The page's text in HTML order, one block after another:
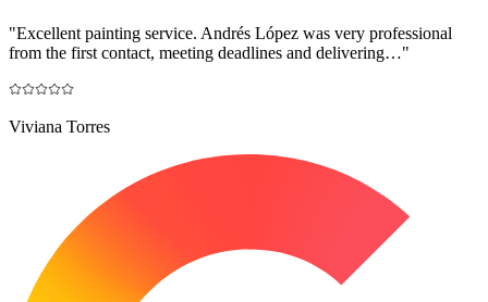
"Excellent painting service. Andrés López was very professional
from the first contact, meeting deadlines and delivering…"
Viviana Torres